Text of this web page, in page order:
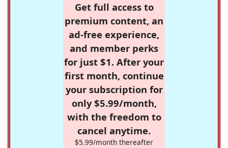
Get full access to
premium content, an
ad-free experience,
and member perks
for just $1. After your
first month, continue
your subscription for
only $5.99/month,
with the freedom to
cancel anytime.
$5.99/month thereafter